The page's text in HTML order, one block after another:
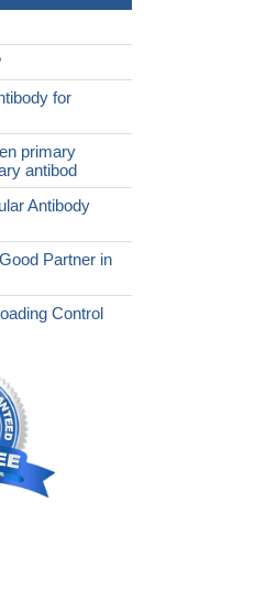
for
primary
antibod
Antibody
Partner in
Control